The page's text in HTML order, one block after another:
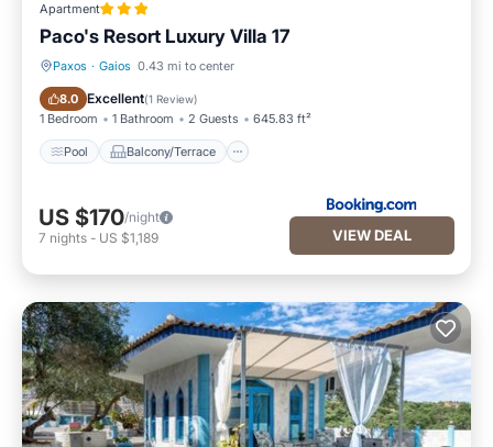
Apartment
Paco's Resort Luxury Villa 17
Paxos · Gaios 0.43 mi to center
8.0 Excellent(1 Review)
1 Bedroom 1 Bathroom 2 Guests 645.83 ft²
Pool Balcony/Terrace
Pool Balcony/Terrace
US $170/night
7 nights - US $1,189 VIEW DEAL